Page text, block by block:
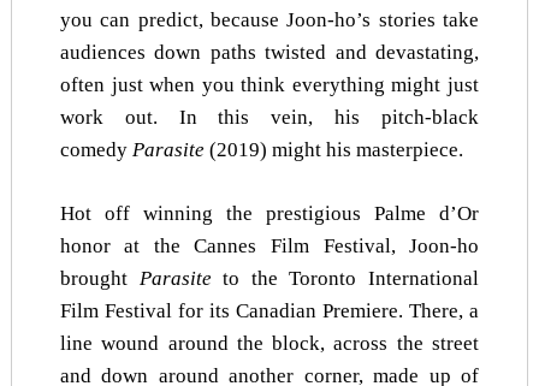
you can predict, because Joon-ho’s stories take
audiences down paths twisted and devastating,
often just when you think everything might just
work out. In this vein, his pitch-black
comedy Parasite (2019) might his masterpiece.
Hot off winning the prestigious Palme d’Or
honor at the Cannes Film Festival, Joon-ho
brought Parasiteto the Toronto International
Film Festival for its Canadian Premiere. There, a
line wound around the block, across the street
and down around another corner, made up of